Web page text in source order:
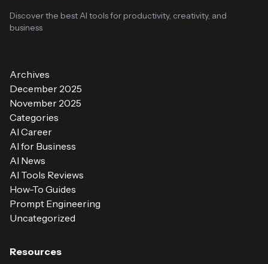
Discover the best AI tools for productivity, creativity, and
business
Archives
December 2025
November 2025
Categories
AI Career
AI for Business
AI News
AI Tools Reviews
How-To Guides
Prompt Engineering
Uncategorized
Resources